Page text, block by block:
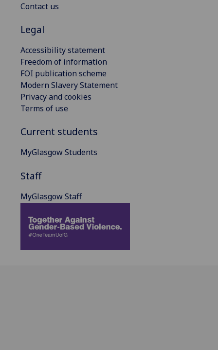
Contact us
Legal
Accessibility statement
Freedom of information
FOI publication scheme
Modern Slavery Statement
Privacy and cookies
Terms of use
Current students
MyGlasgow Students
Staff
MyGlasgow Staff